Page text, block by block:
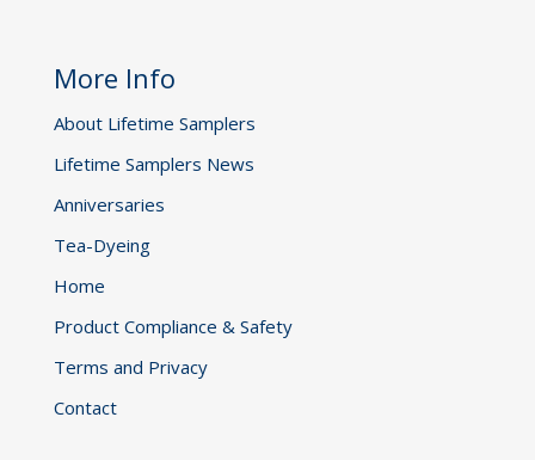
More Info
About Lifetime Samplers
Lifetime Samplers News
Anniversaries
Tea-Dyeing
Home
Product Compliance & Safety
Terms and Privacy
Contact